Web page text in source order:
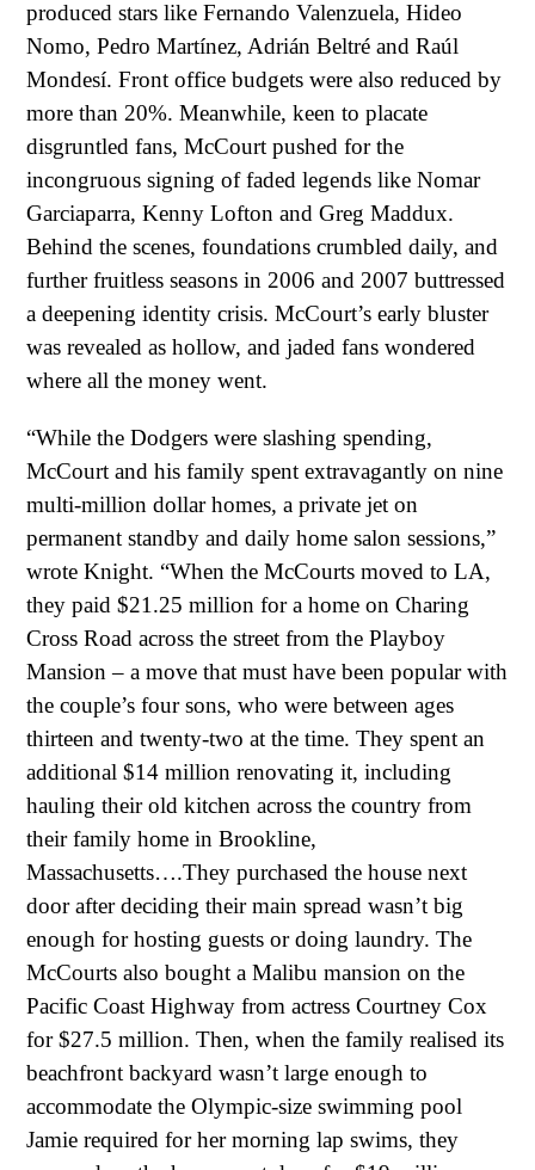
produced stars like Fernando Valenzuela, Hideo
Nomo, Pedro Martínez, Adrián Beltré and Raúl
Mondesí. Front office budgets were also reduced by
more than 20%. Meanwhile, keen to placate
disgruntled fans, McCourt pushed for the
incongruous signing of faded legends like Nomar
Garciaparra, Kenny Lofton and Greg Maddux.
Behind the scenes, foundations crumbled daily, and
further fruitless seasons in 2006 and 2007 buttressed
a deepening identity crisis. McCourt’s early bluster
was revealed as hollow, and jaded fans wondered
where all the money went.
“While the Dodgers were slashing spending,
McCourt and his family spent extravagantly on nine
multi-million dollar homes, a private jet on
permanent standby and daily home salon sessions,”
wrote Knight. “When the McCourts moved to LA,
they paid $21.25 million for a home on Charing
Cross Road across the street from the Playboy
Mansion – a move that must have been popular with
the couple’s four sons, who were between ages
thirteen and twenty-two at the time. They spent an
additional $14 million renovating it, including
hauling their old kitchen across the country from
their family home in Brookline,
Massachusetts….They purchased the house next
door after deciding their main spread wasn’t big
enough for hosting guests or doing laundry. The
McCourts also bought a Malibu mansion on the
Pacific Coast Highway from actress Courtney Cox
for $27.5 million. Then, when the family realised its
beachfront backyard wasn’t large enough to
accommodate the Olympic-size swimming pool
Jamie required for her morning lap swims, they